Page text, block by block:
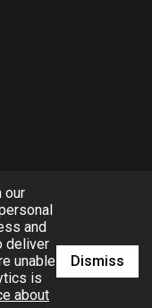
our
and
deliver
unable
is
about
Dismiss